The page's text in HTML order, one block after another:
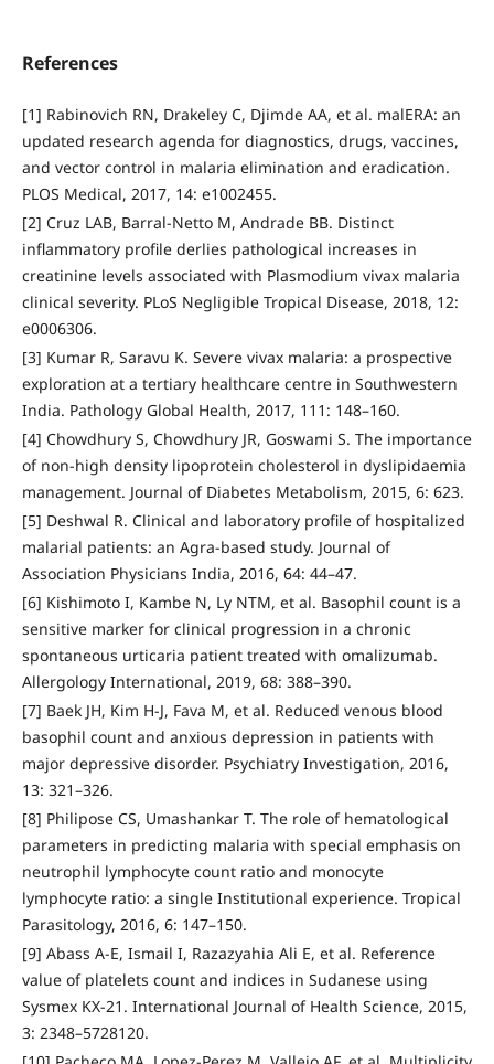
References
[1] Rabinovich RN, Drakeley C, Djimde AA, et al. malERA: an
updated research agenda for diagnostics, drugs, vaccines,
and vector control in malaria elimination and eradication.
PLOS Medical, 2017, 14: e1002455.
[2] Cruz LAB, Barral-Netto M, Andrade BB. Distinct
inflammatory profile derlies pathological increases in
creatinine levels associated with Plasmodium vivax malaria
clinical severity. PLoS Negligible Tropical Disease, 2018, 12:
e0006306.
[3] Kumar R, Saravu K. Severe vivax malaria: a prospective
exploration at a tertiary healthcare centre in Southwestern
India. Pathology Global Health, 2017, 111: 148–160.
[4] Chowdhury S, Chowdhury JR, Goswami S. The importance
of non-high density lipoprotein cholesterol in dyslipidaemia
management. Journal of Diabetes Metabolism, 2015, 6: 623.
[5] Deshwal R. Clinical and laboratory profile of hospitalized
malarial patients: an Agra-based study. Journal of
Association Physicians India, 2016, 64: 44–47.
[6] Kishimoto I, Kambe N, Ly NTM, et al. Basophil count is a
sensitive marker for clinical progression in a chronic
spontaneous urticaria patient treated with omalizumab.
Allergology International, 2019, 68: 388–390.
[7] Baek JH, Kim H-J, Fava M, et al. Reduced venous blood
basophil count and anxious depression in patients with
major depressive disorder. Psychiatry Investigation, 2016,
13: 321–326.
[8] Philipose CS, Umashankar T. The role of hematological
parameters in predicting malaria with special emphasis on
neutrophil lymphocyte count ratio and monocyte
lymphocyte ratio: a single Institutional experience. Tropical
Parasitology, 2016, 6: 147–150.
[9] Abass A-E, Ismail I, Razazyahia Ali E, et al. Reference
value of platelets count and indices in Sudanese using
Sysmex KX-21. International Journal of Health Science, 2015,
3: 2348–5728120.